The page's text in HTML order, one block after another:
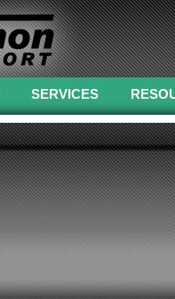
SERVICES